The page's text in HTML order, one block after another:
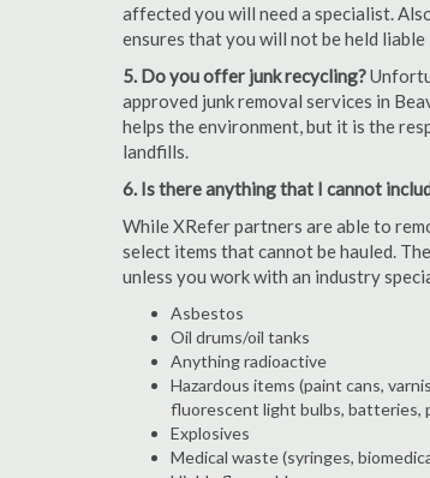
affected you will need a specialist.
ensures that you will not be held
5. Do you offer junk recycling?
approved junk removal services in
helps the environment, but it is the
landfills.
6. Is there anything that I cannot
While XRefer partners are able to
select items that cannot be hauled.
unless you work with an industry
Asbestos
Oil drums/oil tanks
Anything radioactive
Hazardous items (paint cans,
fluorescent light bulbs, batteries,
Explosives
Medical waste (syringes,